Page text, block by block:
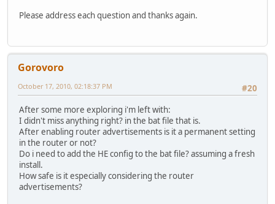
Please address each question and thanks again.
Gorovoro
#20
October 17, 2010, 02:18:37 PM
After some more exploring i'm left with:
I didn't miss anything right? in the bat file that is.
After enabling router advertisements is it a permanent setting
in the router or not?
Do i need to add the HE config to the bat file? assuming a fresh
install.
How safe is it especially considering the router
advertisements?